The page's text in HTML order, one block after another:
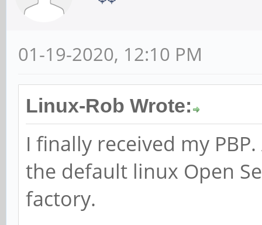
01-19-2020, 12:10 PM
Linux-Rob Wrote:
I finally received my
the default linux Open
factory.